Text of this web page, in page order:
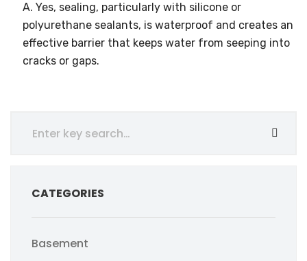
A. Yes, sealing, particularly with silicone or
polyurethane sealants, is waterproof and creates an
effective barrier that keeps water from seeping into
cracks or gaps.
CATEGORIES
Basement